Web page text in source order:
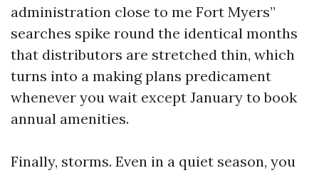
administration close to me Fort Myers”
searches spike round the identical months
that distributors are stretched thin, which
turns into a making plans predicament
whenever you wait except January to book
annual amenities.
Finally, storms. Even in a quiet season, you